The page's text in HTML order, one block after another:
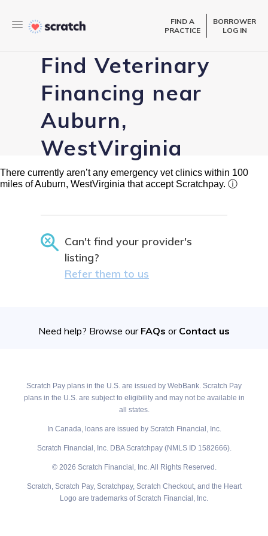
FIND A
PRACTICE
BORROWER
LOG IN
Find Veterinary
Financing near
Auburn,
WestVirginia
There currently aren’t any emergency vet clinics within 100
miles of Auburn, WestVirginia that accept Scratchpay. ⓘ
Can't find your provider's
listing?
Refer them to us
Need help? Browse our FAQs or Contact us
Scratch Pay plans in the U.S. are issued by WebBank. Scratch Pay
plans in the U.S. are subject to eligibility and may not be available in
all states.
In Canada, loans are issued by Scratch Financial, Inc.
Scratch Financial, Inc. DBA Scratchpay (NMLS ID 1582666).
© 2026 Scratch Financial, Inc. All Rights Reserved.
Scratch, Scratch Pay, Scratchpay, Scratch Checkout, and the Heart
Logo are trademarks of Scratch Financial, Inc.